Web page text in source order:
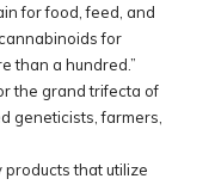
for food, feed, and
for
than a hundred.”
the grand trifecta of
geneticists, farmers,
products that utilize